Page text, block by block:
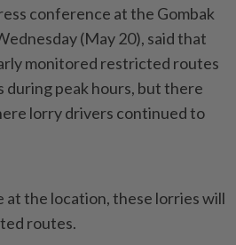
conference at the Gombak
(May 20), said that
monitored restricted routes
during peak hours, but there
lorry drivers continued to
the location, these lorries will
routes.